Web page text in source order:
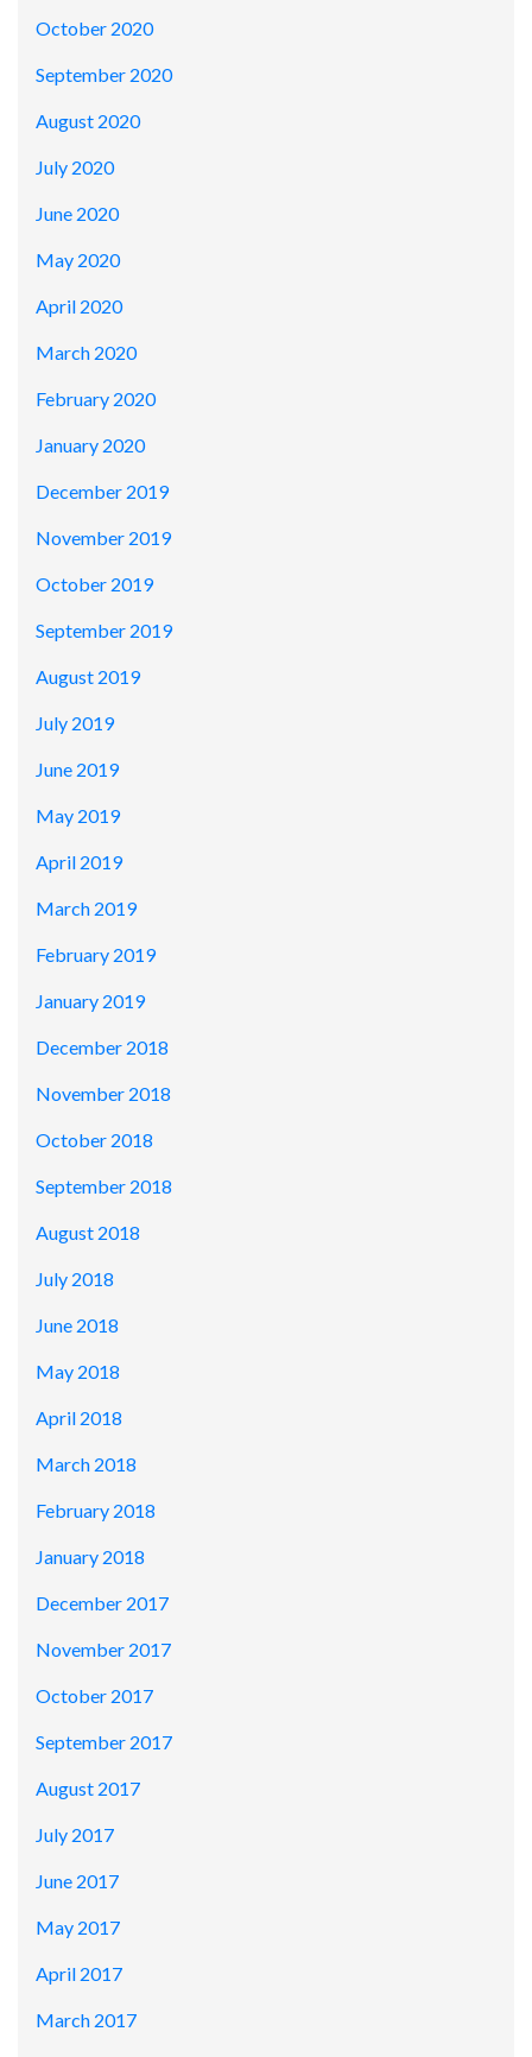
October 2020
September 2020
August 2020
July 2020
June 2020
May 2020
April 2020
March 2020
February 2020
January 2020
December 2019
November 2019
October 2019
September 2019
August 2019
July 2019
June 2019
May 2019
April 2019
March 2019
February 2019
January 2019
December 2018
November 2018
October 2018
September 2018
August 2018
July 2018
June 2018
May 2018
April 2018
March 2018
February 2018
January 2018
December 2017
November 2017
October 2017
September 2017
August 2017
July 2017
June 2017
May 2017
April 2017
March 2017